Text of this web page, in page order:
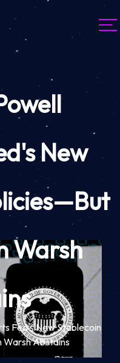
New
Warsh
Fed's New Stablecoin
Warsh Abstains